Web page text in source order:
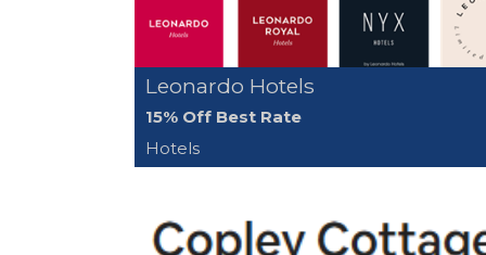
Leonardo Hotels
15% Off Best Rate
Hotels